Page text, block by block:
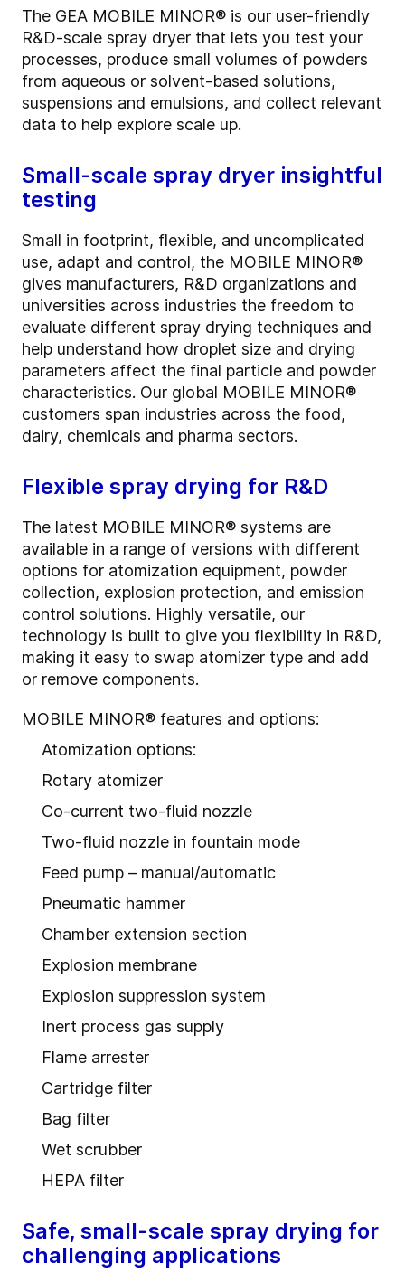
The GEA MOBILE MINOR® is our user-friendly
R&D-scale spray dryer that lets you test your
processes, produce small volumes of powders
from aqueous or solvent-based solutions,
suspensions and emulsions, and collect relevant
data to help explore scale up.
Small-scale spray dryer insightful
testing
Small in footprint, flexible, and uncomplicated
use, adapt and control, the MOBILE MINOR®
gives manufacturers, R&D organizations and
universities across industries the freedom to
evaluate different spray drying techniques and
help understand how droplet size and drying
parameters affect the final particle and powder
characteristics. Our global MOBILE MINOR®
customers span industries across the food,
dairy, chemicals and pharma sectors.
Flexible spray drying for R&D
The latest MOBILE MINOR® systems are
available in a range of versions with different
options for atomization equipment, powder
collection, explosion protection, and emission
control solutions. Highly versatile, our
technology is built to give you flexibility in R&D,
making it easy to swap atomizer type and add
or remove components.
MOBILE MINOR® features and options:
Atomization options:
Rotary atomizer
Co-current two-fluid nozzle
Two-fluid nozzle in fountain mode
Feed pump – manual/automatic
Pneumatic hammer
Chamber extension section
Explosion membrane
Explosion suppression system
Inert process gas supply
Flame arrester
Cartridge filter
Bag filter
Wet scrubber
HEPA filter
Safe, small-scale spray drying for
challenging applications